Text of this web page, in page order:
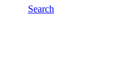
Search